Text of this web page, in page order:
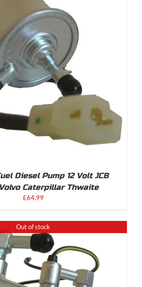
Diesel Pump 12 Volt JCB
Caterpillar Thwaite
£64.99
Out of stock